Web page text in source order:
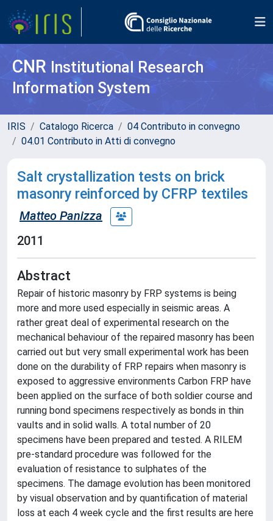
CNR Institutional Research
Information System
IRIS Catalogo Ricerca
04 Contributo in convegno
04.01 Contributo in Atti di convegno
Salt crystallization tests on brick
masonry reinforced by CFRP textiles
Matteo Panizza
2011
Abstract
Repair of historic masonry by FRP systems is being
more and more used especially in seismic areas. A
rather great deal of experimental research on the
mechanical behaviour of the repaired masonry has been
carried out but very small experimental work has been
done on the durability of FRP repairs when masonry is
exposed to aggressive environments Carbon FRP have
been applied on the surface of both soldier course and
running bond specimens respectively as bonds in thin
vaults and in solid walls. A total number of 20
specimens have been prepared and tested. A RILEM
pre-standard procedure was followed for the
evaluation of resistance to sulphates of the
specimens. The damage evolution has been monitored
by visual observation and by quantification of material
loss at each 4 week cycle and the first results are here